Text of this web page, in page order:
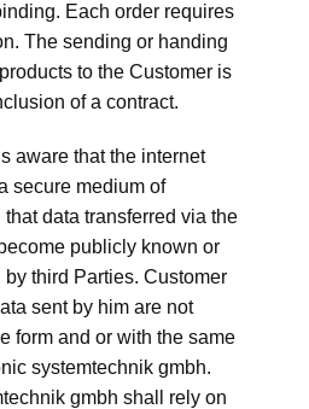
Each order requires
The sending or handing
to the Customer is
of a contract.
aware that the internet
secure medium of
data transferred via the
publicly known or
third Parties. Customer
sent by him are not
form and or with the same
systemtechnik gmbh.
gmbh shall rely on